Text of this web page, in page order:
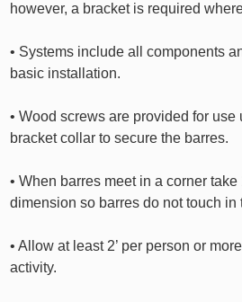
however, a bracket is required
• Systems include all components
basic installation.
• Wood screws are provided for use
bracket collar to secure the barres.
• When barres meet in a corner take
dimension so barres do not touch in
• Allow at least 2’ per person or
activity.